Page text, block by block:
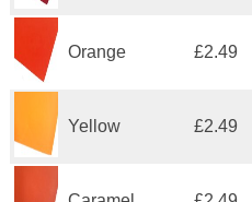
Orange £2.49
Yellow £2.49